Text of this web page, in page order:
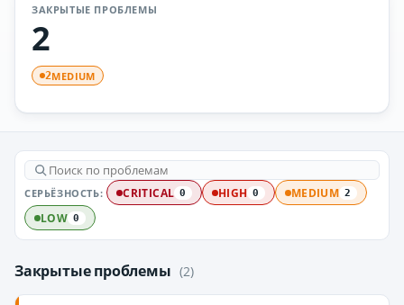
ЗАКРЫТЫЕ ПРОБЛЕМЫ
2
2MEDIUM
СЕРЬЁЗНОСТЬ: CRITICAL 0 HIGH 0 MEDIUM 2
LOW 0
Закрытые проблемы (2)